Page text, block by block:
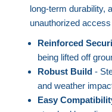
long-term durability,
unauthorized
Reinforced
being lifted off
Robust Build-
and weather
Easy